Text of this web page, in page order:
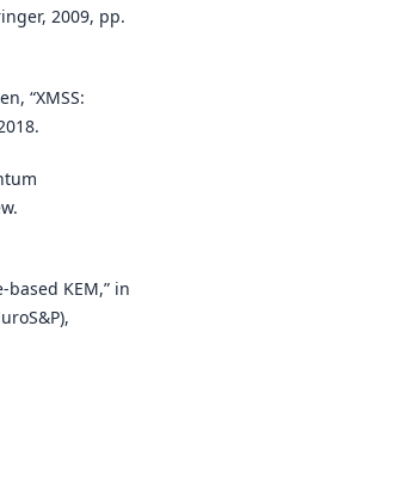
2009, pp.
“XMSS:
based KEM,” in